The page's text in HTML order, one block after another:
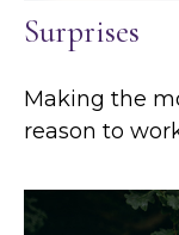
Surprises
Making the
reason to